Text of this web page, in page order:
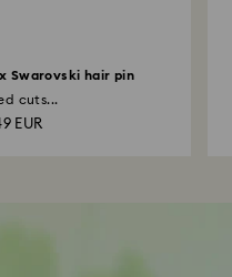
Swarovski hair pin
cuts...
EUR